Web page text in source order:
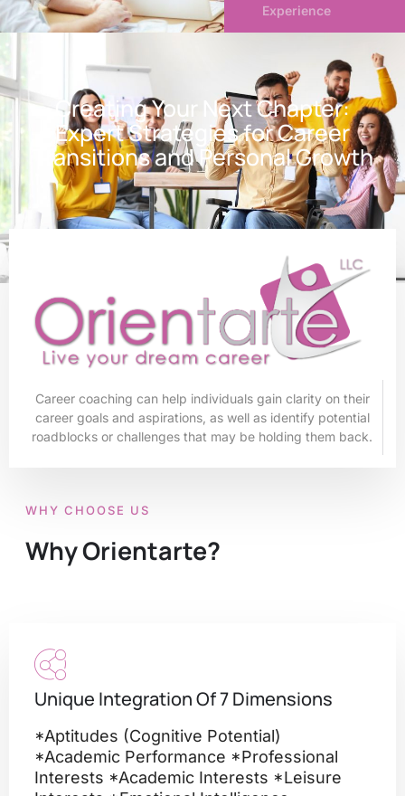
Experience
Creating Your Next Chapter:
Expert Strategies for Career
Transitions and Personal Growth
Career coaching can help individuals gain clarity on their
career goals and aspirations, as well as identify potential
roadblocks or challenges that may be holding them back.
WHY CHOOSE US
Why Orientarte?
Unique Integration Of 7 Dimensions
*Aptitudes (cognitive Potential)
*academic Performance *professional
Interests *academic Interests *leisure